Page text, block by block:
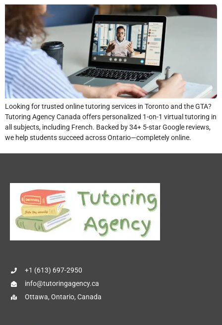
Looking for trusted online tutoring services in Toronto and the GTA?
Tutoring Agency Canada offers personalized 1-on-1 virtual tutoring in
all subjects, including French. Backed by 34+ 5-star Google reviews,
we help students succeed across Ontario—completely online.
+1 (613) 697-2950
info@tutoringagency.ca
Ottawa, Ontario, Canada